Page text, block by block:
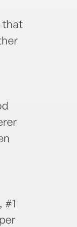
that
#1